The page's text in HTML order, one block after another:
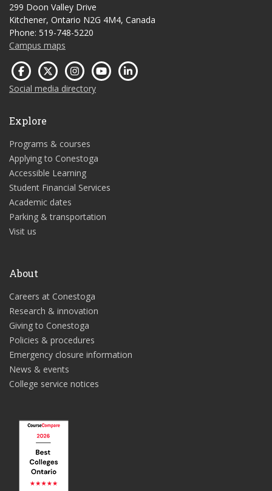
299 Doon Valley Drive
Kitchener, Ontario N2G 4M4, Canada
Phone: 519-748-5220
Campus maps
Social media directory
Explore
Programs & courses
Applying to Conestoga
Accessible Learning
Student Financial Services
Academic dates
Parking & transportation
Visit us
About
Careers at Conestoga
Research & innovation
Giving to Conestoga
Policies & procedures
Emergency closure information
News & events
College service notices